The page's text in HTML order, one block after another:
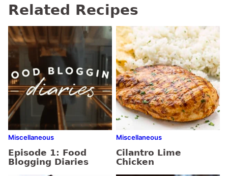
Related Recipes
Miscellaneous
Episode 1: Food
Blogging Diaries
Miscellaneous
Cilantro Lime
Chicken